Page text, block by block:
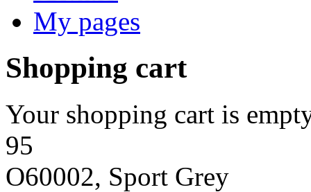
My pages
Shopping cart
Your shopping cart is
95
O60002, Sport Grey